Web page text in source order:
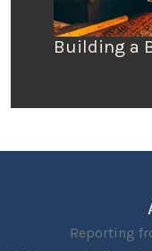
Building a
Reporting